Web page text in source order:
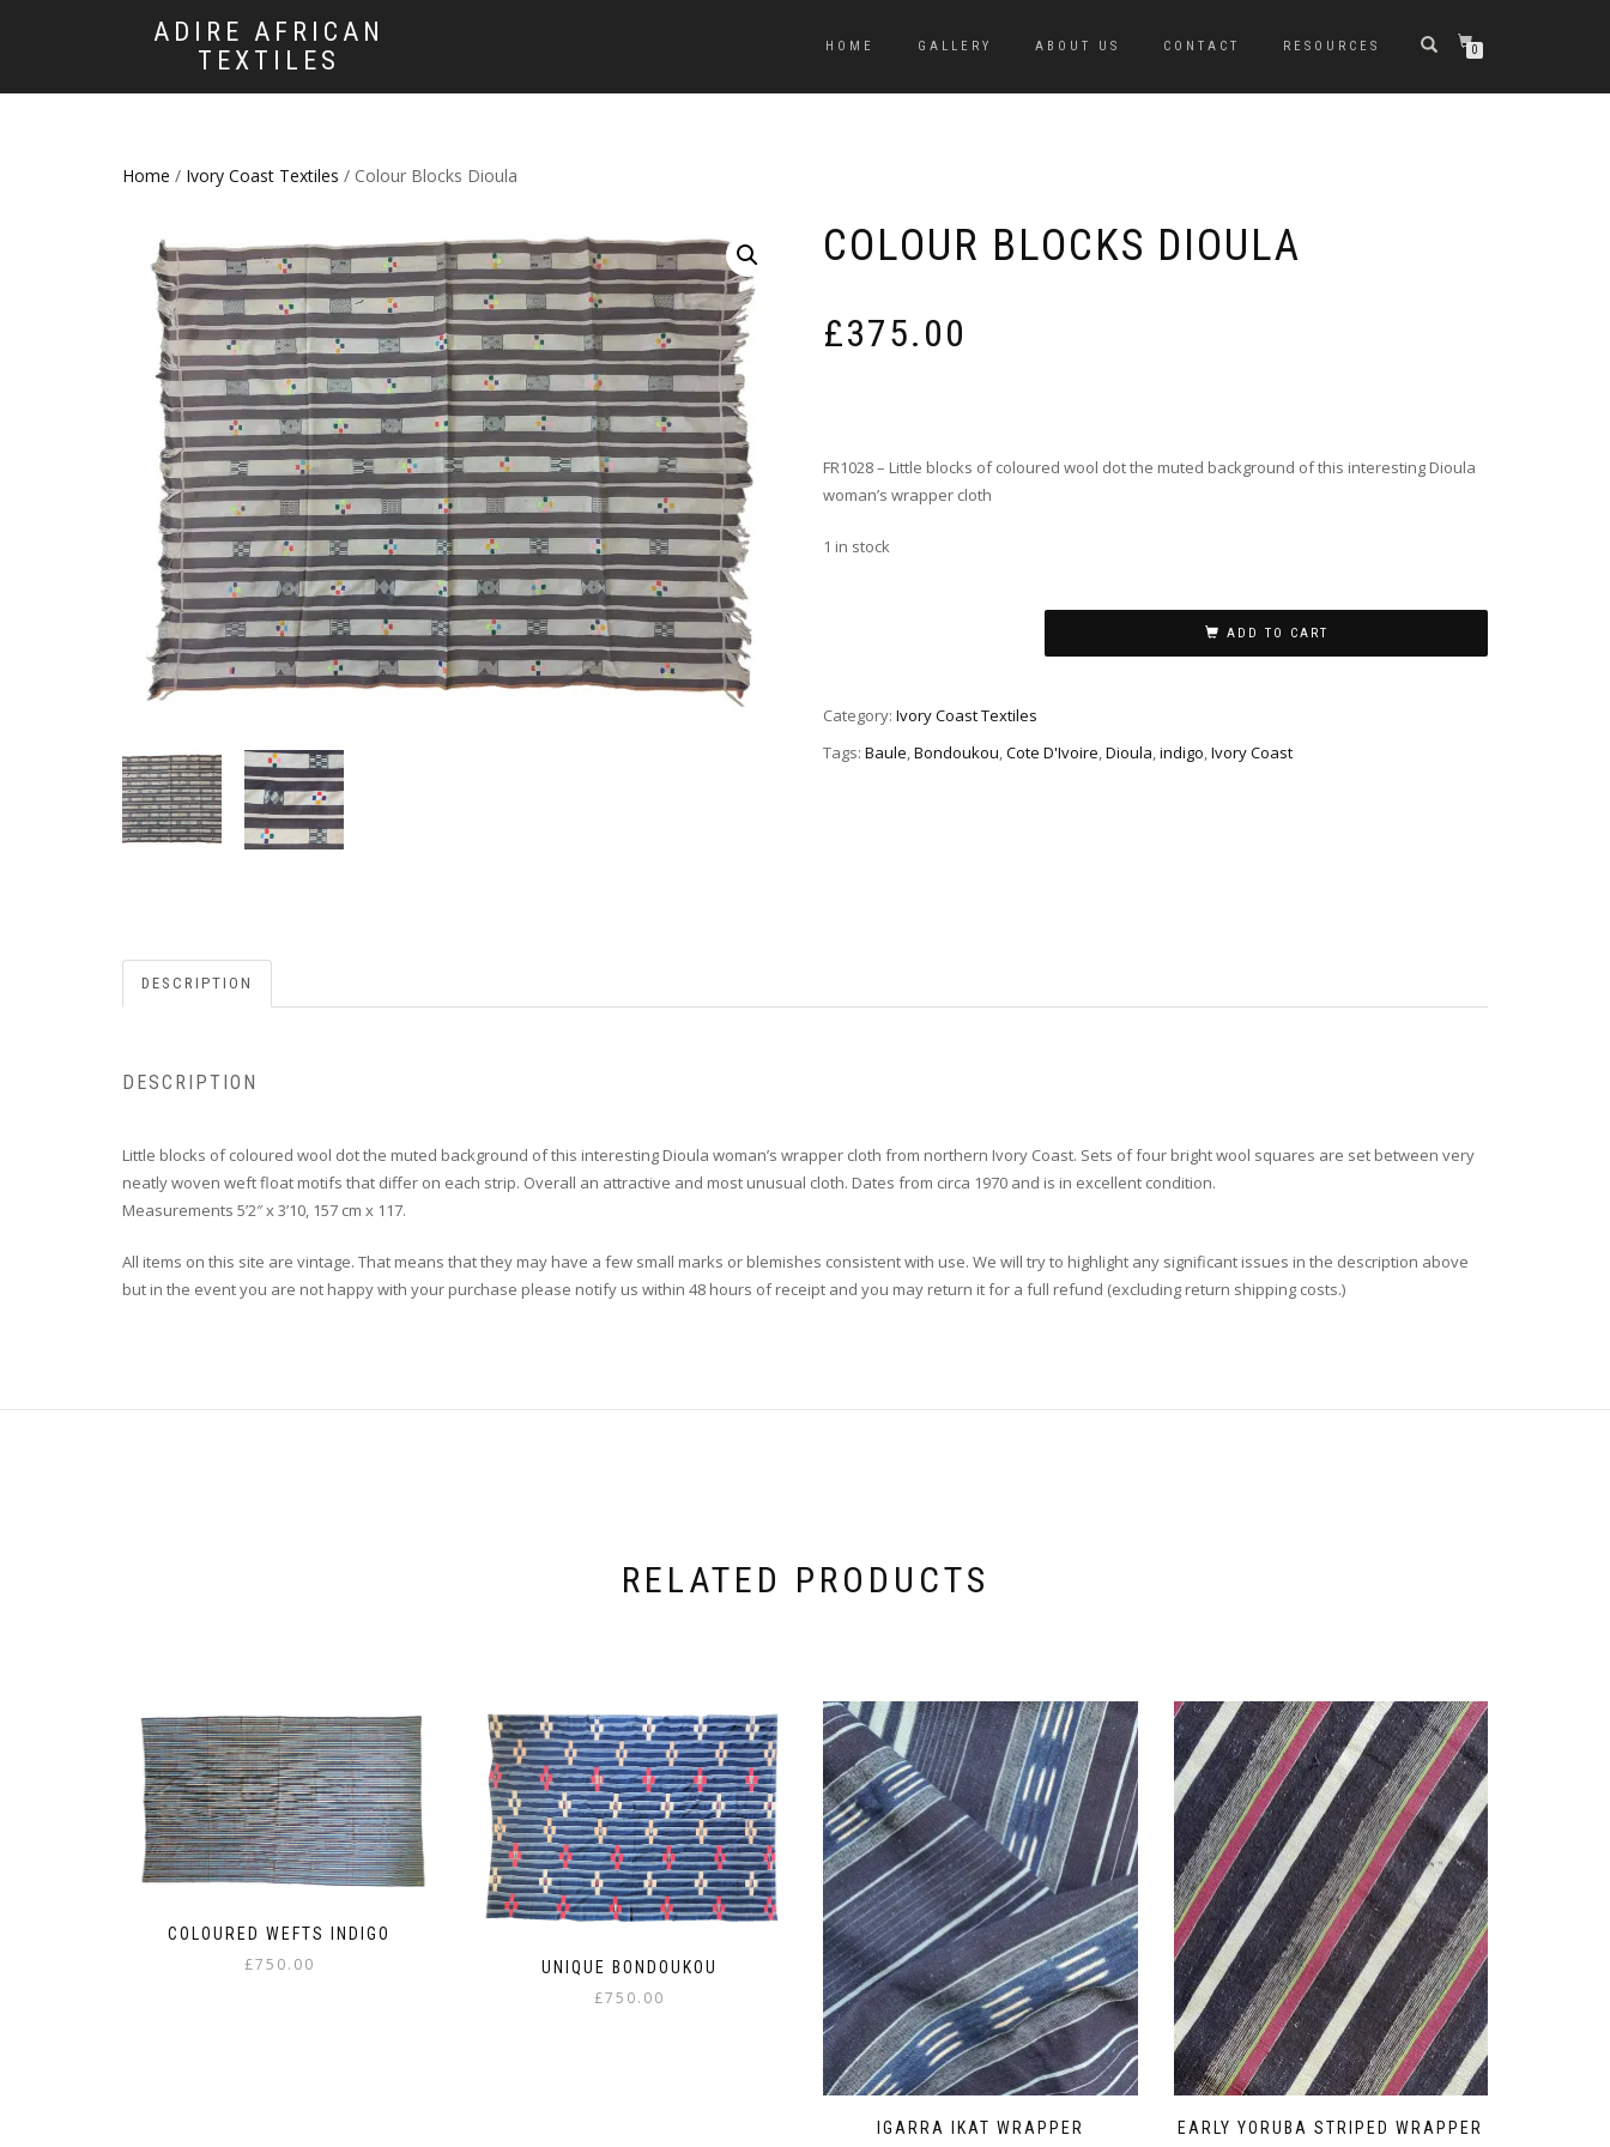
ADIRE AFRICAN
TEXTILES
HOME GALLERY ABOUT US CONTACT RESOURCES 0
Home / Ivory Coast Textiles / Colour Blocks Dioula
COLOUR BLOCKS DIOULA
£375.00
FR1028 – Little blocks of coloured wool dot the muted background of this interesting Dioula
woman’s wrapper cloth
1 in stock
ADD TO CART
Category: Ivory Coast Textiles
Tags: Baule,Bondoukou,Cote D'Ivoire,Dioula,indigo,Ivory Coast
DESCRIPTION
DESCRIPTION
Little blocks of coloured wool dot the muted background of this interesting Dioula woman’s wrapper cloth from northern Ivory Coast. Sets of four bright wool squares are set between very
neatly woven weft float motifs that differ on each strip. Overall an attractive and most unusual cloth. Dates from circa 1970 and is in excellent condition.
Measurements 5’2″ x 3’10, 157 cm x 117.
All items on this site are vintage. That means that they may have a few small marks or blemishes consistent with use. We will try to highlight any significant issues in the description above
but in the event you are not happy with your purchase please notify us within 48 hours of receipt and you may return it for a full refund (excluding return shipping costs.)
RELATED PRODUCTS
COLOURED WEFTS INDIGO
£750.00 UNIQUE BONDOUKOU
£750.00
IGARRA IKAT WRAPPER EARLY YORUBA STRIPED WRAPPER